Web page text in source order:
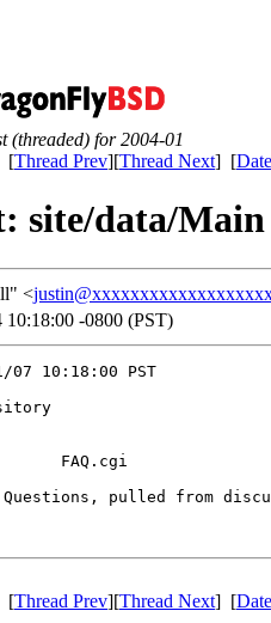
(threaded) for 2004-01
[Thread Prev][Thread Next] [
site/data/
<
10:18:00 -0800 (PST)
10:18:00 PST
FAQ.cgi
pulled from
[Thread Prev][Thread Next] [